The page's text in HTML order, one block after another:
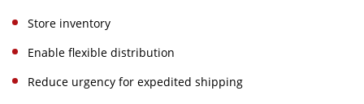
Store inventory
Enable flexible distribution
Reduce urgency for expedited shipping